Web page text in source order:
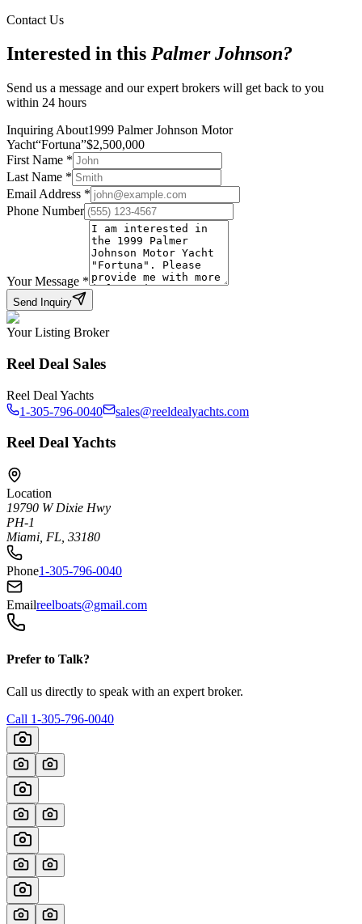
Contact Us
Interested in this Palmer Johnson?
Send us a message and our expert brokers will get back to you
within 24 hours
Inquiring About1999 Palmer Johnson Motor
Yacht“Fortuna”$2,500,000
First Name *
Last Name *
Email Address *
Phone Number
Your Message *
Send Inquiry
Your Listing Broker
Reel Deal Sales
Reel Deal Yachts
1-305-796-0040
sales@reeldealyachts.com
Reel Deal Yachts
Location
19790 W Dixie Hwy
PH-1
Miami, FL, 33180
Phone1-305-796-0040
Emailreelboats@gmail.com
Prefer to Talk?
Call us directly to speak with an expert broker.
Call 1-305-796-0040